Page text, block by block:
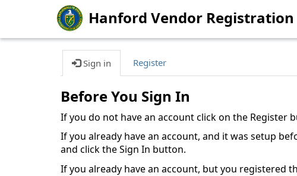
Hanford Vendor Registration
Sign in Register
Before You Sign In
If you do not have an account click on the Register
If you already have an account, and it was setup
and click the Sign In button.
If you already have an account, but you registered